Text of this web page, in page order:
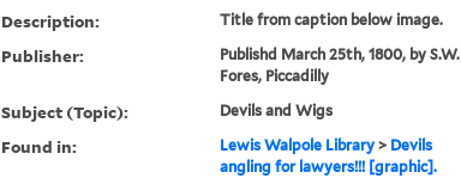
Description: Title from caption below image.
Publisher:
Publishd March 25th, 1800, by S.W.
Fores, Piccadilly
Subject (Topic): Devils and Wigs
Found in: Lewis Walpole Library> Devils
angling for lawyers!!! [graphic].